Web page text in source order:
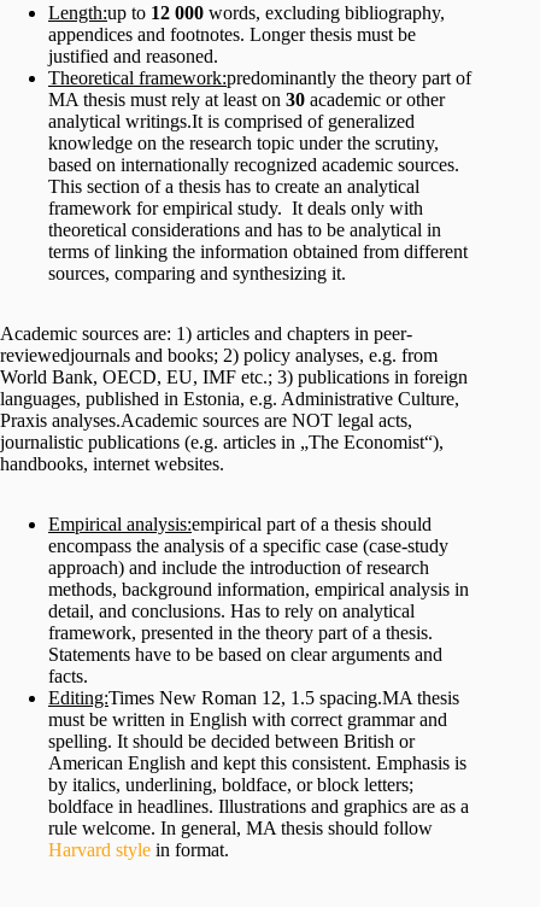
Length:up to 12 000 words, excluding bibliography,
appendices and footnotes. Longer thesis must be
justified and reasoned.
Theoretical framework:predominantly the theory part of
MA thesis must rely at least on 30 academic or other
analytical writings.It is comprised of generalized
knowledge on the research topic under the scrutiny,
based on internationally recognized academic sources.
This section of a thesis has to create an analytical
framework for empirical study. It deals only with
theoretical considerations and has to be analytical in
terms of linking the information obtained from different
sources, comparing and synthesizing it.
Academic sources are: 1) articles and chapters in peer-
reviewedjournals and books; 2) policy analyses, e.g. from
World Bank, OECD, EU, IMF etc.; 3) publications in foreign
languages, published in Estonia, e.g. Administrative Culture,
Praxis analyses.Academic sources are NOT legal acts,
journalistic publications (e.g. articles in „The Economist“),
handbooks, internet websites.
Empirical analysis:empirical part of a thesis should
encompass the analysis of a specific case (case-study
approach) and include the introduction of research
methods, background information, empirical analysis in
detail, and conclusions. Has to rely on analytical
framework, presented in the theory part of a thesis.
Statements have to be based on clear arguments and
facts.
Editing:Times New Roman 12, 1.5 spacing.MA thesis
must be written in English with correct grammar and
spelling. It should be decided between British or
American English and kept this consistent. Emphasis is
by italics, underlining, boldface, or block letters;
boldface in headlines. Illustrations and graphics are as a
rule welcome. In general, MA thesis should follow
Harvard style in format.